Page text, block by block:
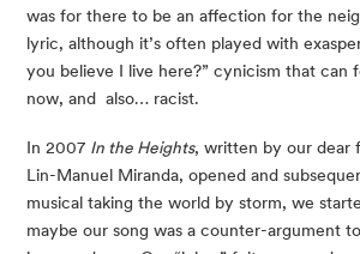
was for there to be an affection for the
lyric, although it’s often played with
you believe I live here?” cynicism that can
now, and  also… racist.
In 2007 In the Heights, written by our dear
Lin-Manuel Miranda, opened and
musical taking the world by storm, we
maybe our song was a counter-argument